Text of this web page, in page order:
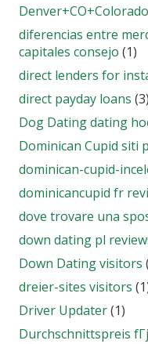
diferencias entre
capitales consejo (1)
direct lenders for
direct payday loans (3)
Dog Dating dating
Dominican Cupid siti
dominican-cupid-
dominicancupid fr
dove trovare una
down dating pl
Down Dating visitors
dreier-sites visitors
Driver Updater(1)
Durchschnittspreis